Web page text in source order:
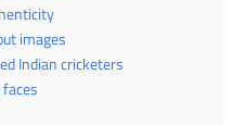
images
Indian cricketers